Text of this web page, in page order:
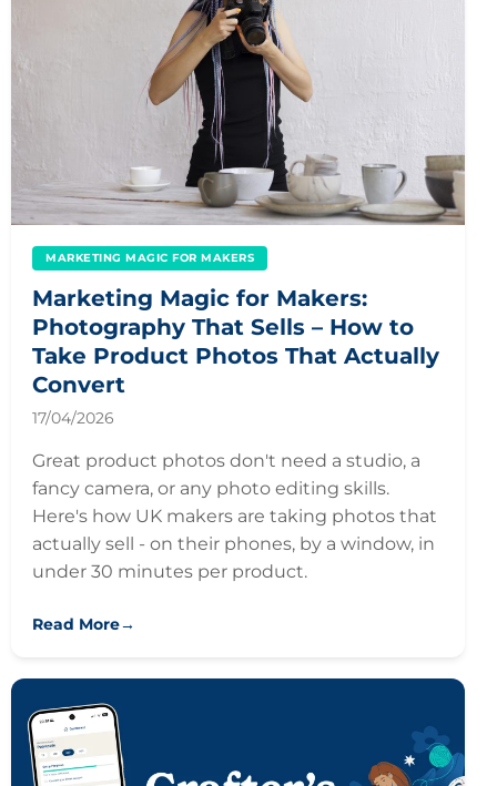
MARKETING MAGIC FOR MAKERS
Marketing Magic for Makers:
Photography That Sells – How to
Take Product Photos That Actually
Convert
17/04/2026
Great product photos don't need a studio, a
fancy camera, or any photo editing skills.
Here's how UK makers are taking photos that
actually sell - on their phones, by a window, in
under 30 minutes per product.
Read More→